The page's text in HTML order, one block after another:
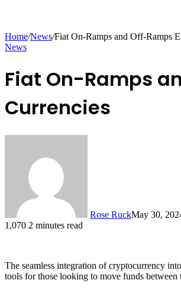
Home/News/Fiat On-Ramps and Off-Ramps
News
Fiat On-Ramps
Currencies
Rose RuckMay 30,
1,070 2 minutes read
The seamless integration of cryptocurrency
tools for those looking to move funds